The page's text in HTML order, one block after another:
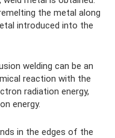
the metal along
introduced into the
welding can be an
reaction with the
radiation energy,
energy.
in the edges of the